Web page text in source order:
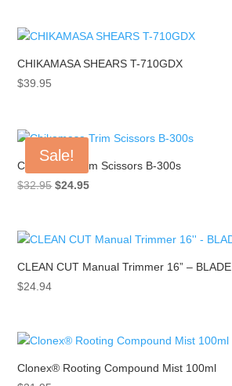
$42.94.$29.99.
CHIKAMASA SHEARS T-710GDX
$39.95
Sale!
Chikamasa Trim Scissors B-300s
$32.95 Original
$32.95.
$24.95Current
$24.95.
CLEAN CUT Manual Trimmer 16” – BLADE
$24.94
Clonex® Rooting Compound Mist 100ml